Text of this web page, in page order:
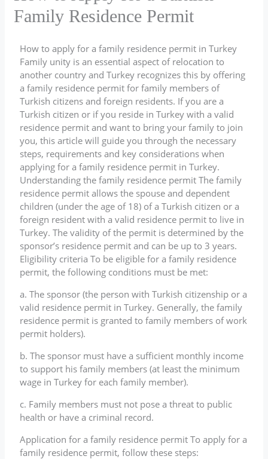
Family Residence Permit
How to apply for a family residence permit in Turkey
Family unity is an essential aspect of relocation to
another country and Turkey recognizes this by offering
a family residence permit for family members of
Turkish citizens and foreign residents. If you are a
Turkish citizen or if you reside in Turkey with a valid
residence permit and want to bring your family to join
you, this article will guide you through the necessary
steps, requirements and key considerations when
applying for a family residence permit in Turkey.
Understanding the family residence permit The family
residence permit allows the spouse and dependent
children (under the age of 18) of a Turkish citizen or a
foreign resident with a valid residence permit to live in
Turkey. The validity of the permit is determined by the
sponsor’s residence permit and can be up to 3 years.
Eligibility criteria To be eligible for a family residence
permit, the following conditions must be met:
a. The sponsor (the person with Turkish citizenship or a
valid residence permit in Turkey. Generally, the family
residence permit is granted to family members of work
permit holders).
b. The sponsor must have a sufficient monthly income
to support his family members (at least the minimum
wage in Turkey for each family member).
c. Family members must not pose a threat to public
health or have a criminal record.
Application for a family residence permit To apply for a
family residence permit, follow these steps: